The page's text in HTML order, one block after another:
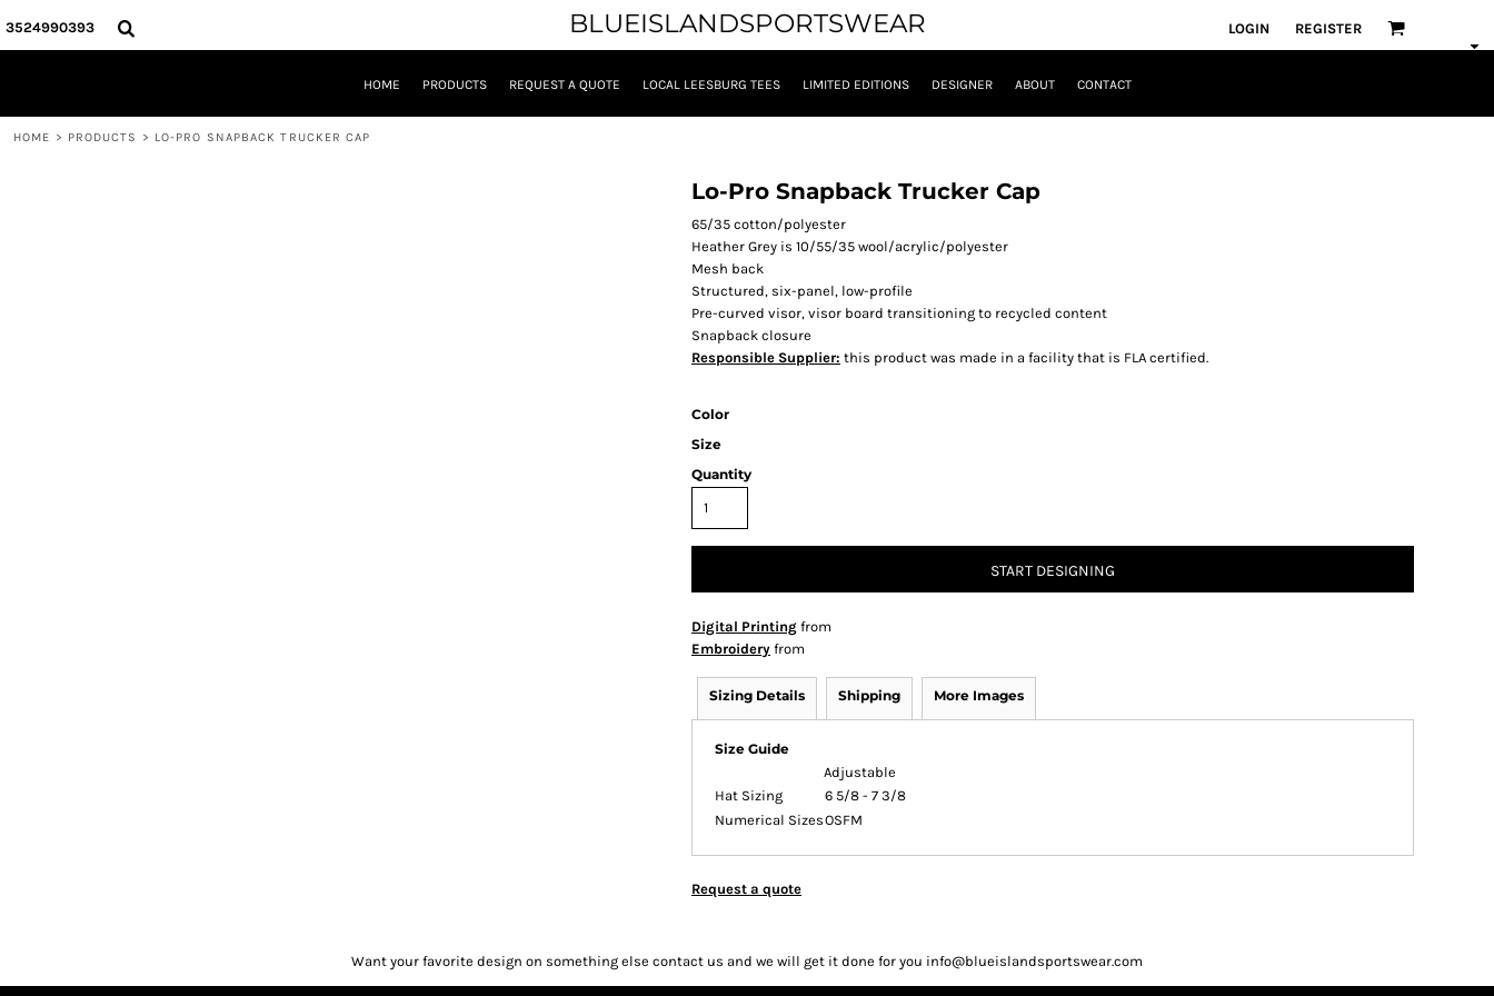
3524990393 BLUEISLANDSPORTSWEAR LOGIN REGISTER
HOME PRODUCTS REQUEST A QUOTE LOCAL LEESBURG TEES LIMITED EDITIONS DESIGNER ABOUT CONTACT
HOME > PRODUCTS > LO-PRO SNAPBACK TRUCKER CAP
Lo-Pro Snapback Trucker Cap
65/35 cotton/polyester
Heather Grey is 10/55/35 wool/acrylic/polyester
Mesh back
Structured, six-panel, low-profile
Pre-curved visor, visor board transitioning to recycled content
Snapback closure
Responsible Supplier: this product was made in a facility that is FLA certified.
Color
Size
Quantity
START DESIGNING
Digital Printing from
Embroidery from
Sizing Details Shipping More Images
Size Guide
Adjustable
Hat Sizing
6 5/8 - 7 3/8
Numerical SizesOSFM
Request a quote
Want your favorite design on something else contact us and we will get it done for you info@blueislandsportswear.com
HOME
PRODUCTS